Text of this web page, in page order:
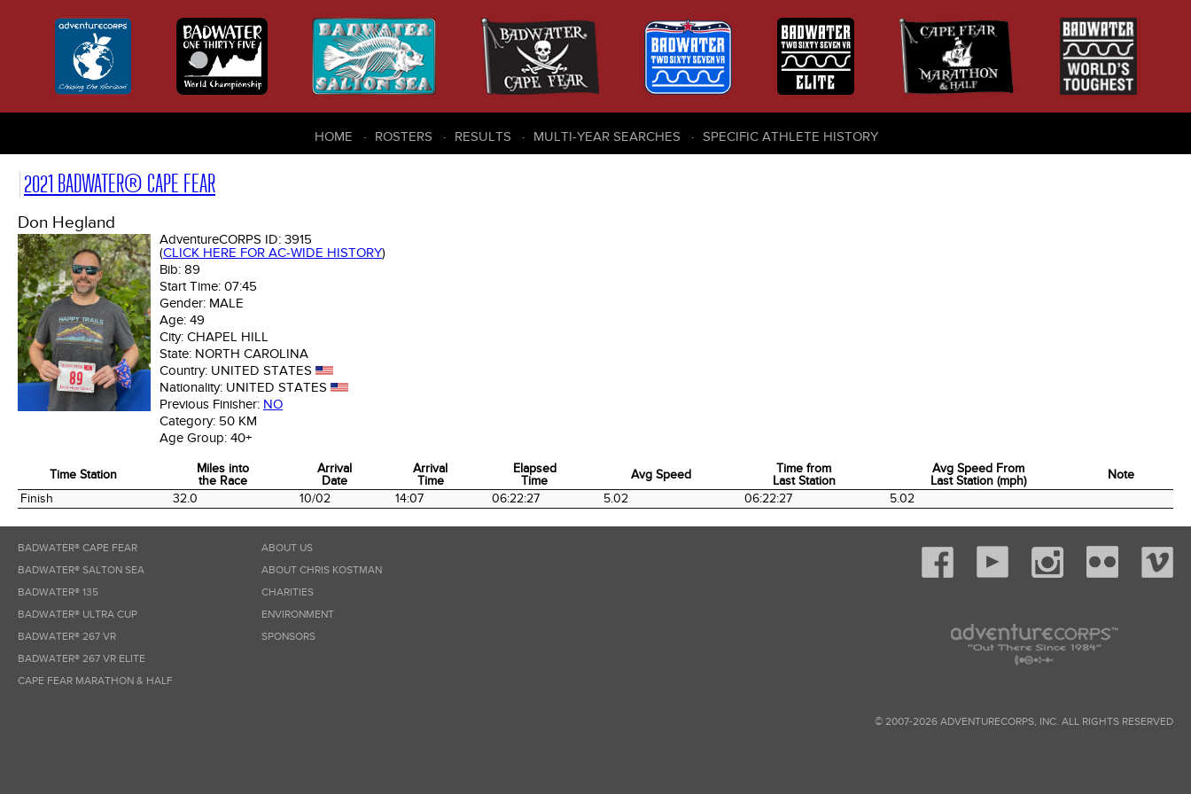
HOME ROSTERS RESULTS MULTI-YEAR SEARCHES SPECIFIC ATHLETE HISTORY
2021 BADWATER® CAPE FEAR
Don Hegland
AdventureCORPS ID: 3915
(CLICK HERE FOR AC-WIDE HISTORY)
Bib: 89
Start Time: 07:45
Gender: MALE
Age: 49
City: CHAPEL HILL
State: NORTH CAROLINA
Country: UNITED STATES
Nationality: UNITED STATES
Previous Finisher: NO
Category: 50 KM
Age Group: 40+
Time Station
Miles into
the Race
Arrival
Date
Arrival
Time
Elapsed
Time
Avg Speed
Time from
Last Station
Avg Speed From
Last Station (mph)
Note
Time Station
the Race
Arrival
Date
Arrival
Time
Elapsed
Time
Time from
Last Station
Last Station (mph)
Finish 32.0 10/02 14:07 06:22:27 5.02 06:22:27 5.02
BADWATER® CAPE FEAR
BADWATER® SALTON SEA
BADWATER® 135
BADWATER® ULTRA CUP
BADWATER® 267 VR
BADWATER® 267 VR ELITE
CAPE FEAR MARATHON & HALF
ABOUT US
ABOUT CHRIS KOSTMAN
CHARITIES
ENVIRONMENT
SPONSORS
© 2007-2026 ADVENTURECORPS, INC. ALL RIGHTS RESERVED